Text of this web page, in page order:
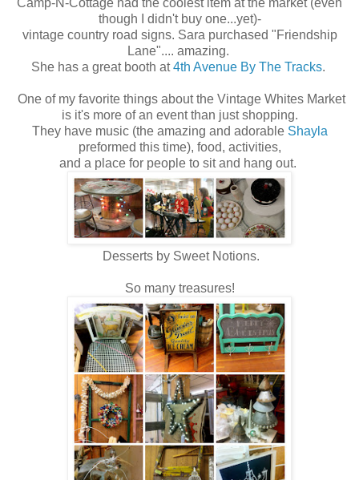
though I didn't buy one...yet)-
vintage country road signs. Sara purchased "Friendship
Lane".... amazing.
She has a great booth at4th Avenue By The Tracks.
One of my favorite things about the Vintage Whites Market
is it's more of an event than just shopping.
They have music (the amazing and adorable Shayla
preformed this time), food, activities,
and a place for people to sit and hang out.
Desserts by Sweet Notions.
So many treasures!